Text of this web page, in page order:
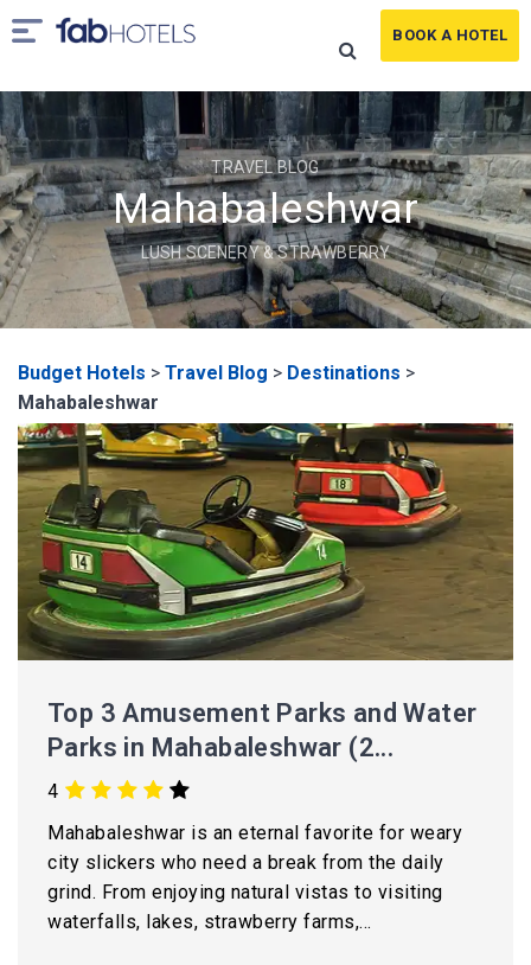
BOOK A HOTEL
TRAVEL BLOG
Mahabaleshwar
LUSH SCENERY & STRAWBERRY
Budget Hotels > Travel Blog > Destinations >
Mahabaleshwar
Top 3 Amusement Parks and Water
Parks in Mahabaleshwar (2...
4
Mahabaleshwar is an eternal favorite for weary
city slickers who need a break from the daily
grind. From enjoying natural vistas to visiting
waterfalls, lakes, strawberry farms,...